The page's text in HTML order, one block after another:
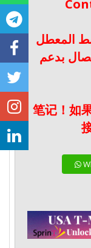
المعطل
بدعم
笔记！如